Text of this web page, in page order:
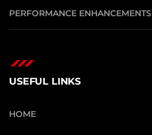
PERFORMANCE ENHANCEMENTS
USEFUL LINKS
HOME